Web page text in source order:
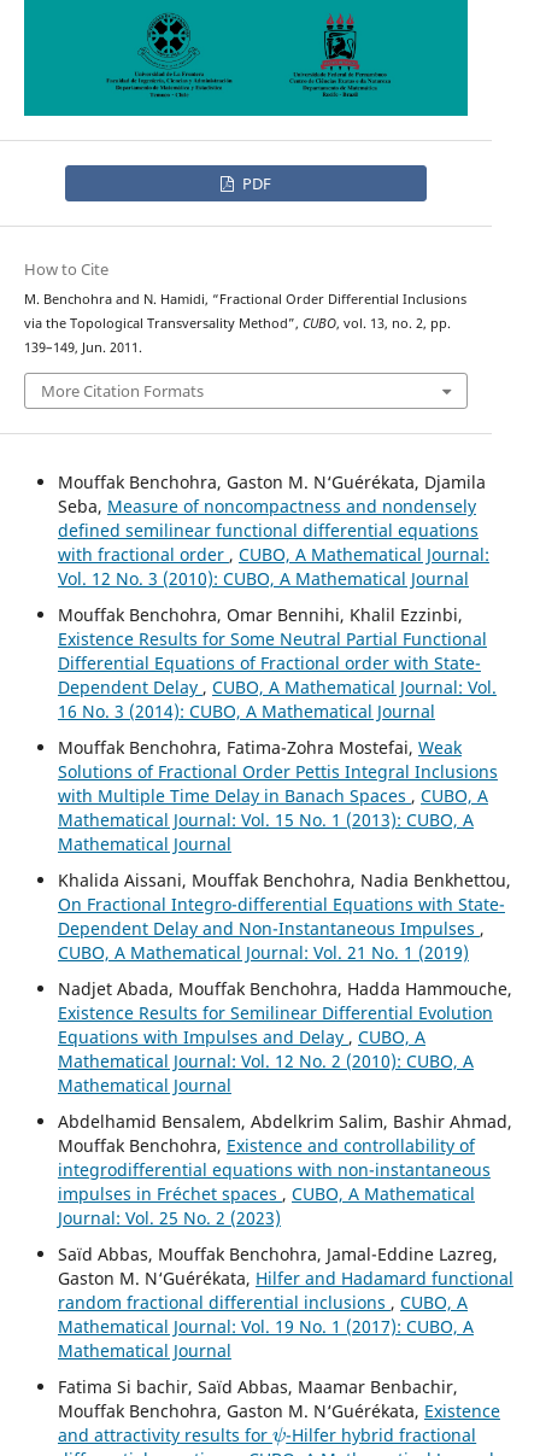
PDF
How to Cite
M. Benchohra and N. Hamidi, “Fractional Order Differential Inclusions
via the Topological Transversality Method”, CUBO, vol. 13, no. 2, pp.
139–149, Jun. 2011.
More Citation Formats
Mouffak Benchohra, Gaston M. N‘Guérékata, Djamila
Seba, Measure of noncompactness and nondensely
defined semilinear functional differential equations
with fractional order , CUBO, A Mathematical Journal:
Vol. 12 No. 3 (2010): CUBO, A Mathematical Journal
Mouffak Benchohra, Omar Bennihi, Khalil Ezzinbi,
Existence Results for Some Neutral Partial Functional
Differential Equations of Fractional order with State-
Dependent Delay , CUBO, A Mathematical Journal: Vol.
16 No. 3 (2014): CUBO, A Mathematical Journal
Mouffak Benchohra, Fatima-Zohra Mostefai, Weak
Solutions of Fractional Order Pettis Integral Inclusions
with Multiple Time Delay in Banach Spaces , CUBO, A
Mathematical Journal: Vol. 15 No. 1 (2013): CUBO, A
Mathematical Journal
Khalida Aissani, Mouffak Benchohra, Nadia Benkhettou,
On Fractional Integro-differential Equations with State-
Dependent Delay and Non-Instantaneous Impulses ,
CUBO, A Mathematical Journal: Vol. 21 No. 1 (2019)
Nadjet Abada, Mouffak Benchohra, Hadda Hammouche,
Existence Results for Semilinear Differential Evolution
Equations with Impulses and Delay , CUBO, A
Mathematical Journal: Vol. 12 No. 2 (2010): CUBO, A
Mathematical Journal
Abdelhamid Bensalem, Abdelkrim Salim, Bashir Ahmad,
Mouffak Benchohra, Existence and controllability of
integrodifferential equations with non-instantaneous
impulses in Fréchet spaces , CUBO, A Mathematical
Journal: Vol. 25 No. 2 (2023)
Saïd Abbas, Mouffak Benchohra, Jamal-Eddine Lazreg,
Gaston M. N‘Guérékata, Hilfer and Hadamard functional
random fractional differential inclusions , CUBO, A
Mathematical Journal: Vol. 19 No. 1 (2017): CUBO, A
Mathematical Journal
Fatima Si bachir, Saïd Abbas, Maamar Benbachir,
Mouffak Benchohra, Gaston M. N‘Guérékata, Existence
and attractivity results for
ψ
-Hilfer hybrid fractional